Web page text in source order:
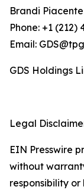
Brandi Piacente
Phone: +1 (212)
Email:
GDS Holdings
Legal
EIN Presswire
without
responsibility